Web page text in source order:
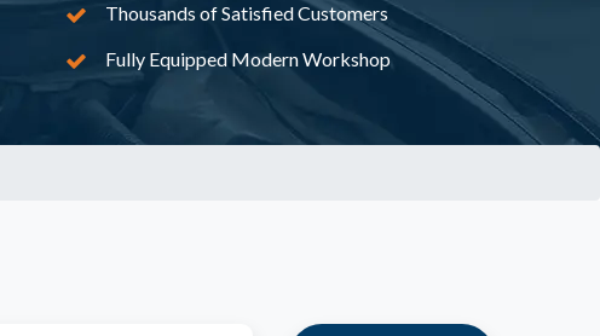
Thousands of Satisfied Customers
Fully Equipped Modern Workshop